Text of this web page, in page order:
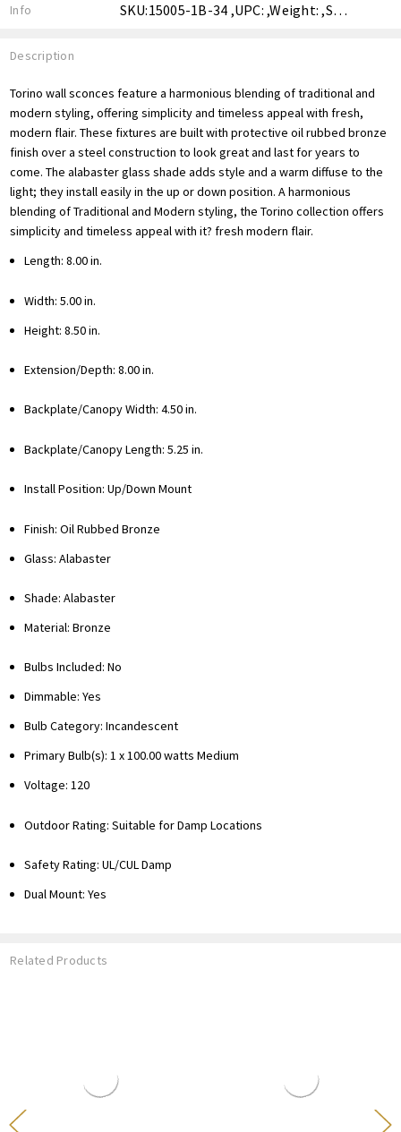
Info SKU:15005-1B-34 ,UPC: ,Weight: ,Shipping:
Description
Torino wall sconces feature a harmonious blending of traditional and
modern styling, offering simplicity and timeless appeal with fresh,
modern flair. These fixtures are built with protective oil rubbed bronze
finish over a steel construction to look great and last for years to
come. The alabaster glass shade adds style and a warm diffuse to the
light; they install easily in the up or down position. A harmonious
blending of Traditional and Modern styling, the Torino collection offers
simplicity and timeless appeal with it? fresh modern flair.
Length: 8.00 in.
Width: 5.00 in.
Height: 8.50 in.
Extension/Depth: 8.00 in.
Backplate/Canopy Width: 4.50 in.
Backplate/Canopy Length: 5.25 in.
Install Position: Up/Down Mount
Finish: Oil Rubbed Bronze
Glass: Alabaster
Shade: Alabaster
Material: Bronze
Bulbs Included: No
Dimmable: Yes
Bulb Category: Incandescent
Primary Bulb(s):1 x 100.00 watts Medium
Voltage: 120
Outdoor Rating: Suitable for Damp Locations
Safety Rating: UL/CUL Damp
Dual Mount: Yes
Related Products